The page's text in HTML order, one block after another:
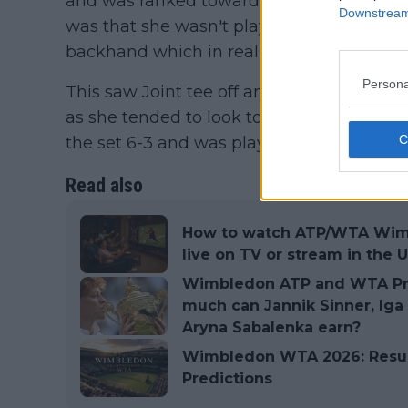
was that she wasn't playing enough to
backhand which in reality is her biggest
This saw Joint tee off and when she
as she tended to look towards the serve
the set 6-3 and was playing the bigger
Read also
How to watch ATP/WTA
live on TV or stream in the
Wimbledon ATP and WTA
much can Jannik Sinner,
Aryna Sabalenka earn?
Wimbledon WTA 2026:
Predictions